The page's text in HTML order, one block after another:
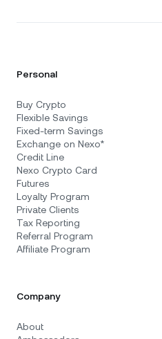
Personal
Buy Crypto
Flexible Savings
Fixed-term Savings
Exchange on Nexo*
Credit Line
Nexo Crypto Card
Futures
Loyalty Program
Private Clients
Tax Reporting
Referral Program
Affiliate Program
Company
About